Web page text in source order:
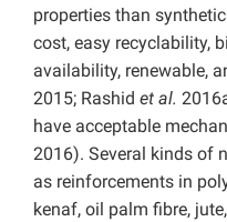
properties than
cost, easy recyclability,
availability, renewable,
2015; Rashid et al.
have acceptable
2016). Several kinds of
as reinforcements in
kenaf, oil palm fibre,